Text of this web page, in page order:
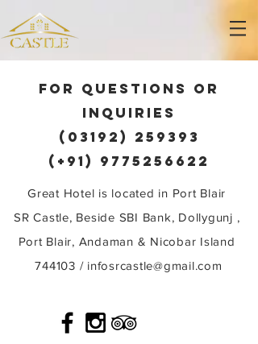
FOR QUESTIONS OR
INQUIRIES
(03192) 259393
(+91) 9775256622
Great Hotel is located in Port Blair
SR Castle, Beside SBI Bank, Dollygunj ,
Port Blair, Andaman & Nicobar Island
744103 / infosrcastle@gmail.com